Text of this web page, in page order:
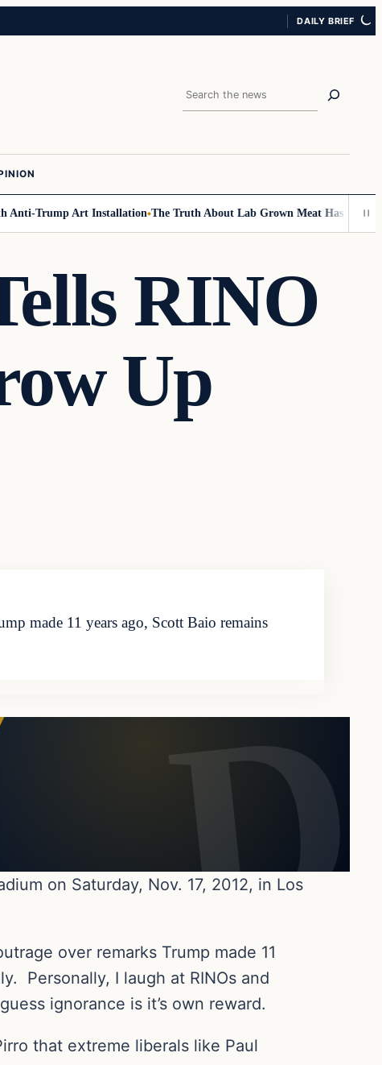
DAILY BRIEF
Search
Trump Art Installation The Truth About Lab Grown Meat Has Been
RINO
Up
made 11 years ago, Scott Baio remains
on Saturday, Nov. 17, 2012, in Los
over remarks Trump made 11
Personally, I laugh at RINOs and
ignorance is it’s own reward.
that extreme liberals like Paul